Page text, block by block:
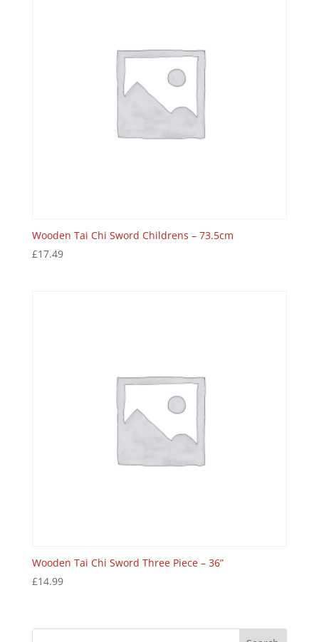
Wooden Tai Chi Sword Childrens – 73.5cm
£17.49
Wooden Tai Chi Sword Three Piece – 36”
£14.99